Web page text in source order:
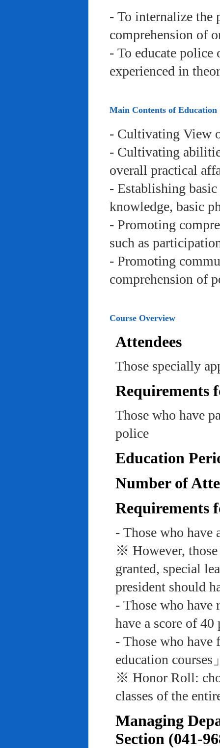
- To internalize the
comprehension of
- To educate
experienced in
Main Contents of Education
- Cultivating View
- Cultivating
overall practical
- Establishing
knowledge, basic
- Promoting
such as
- Promoting
comprehension of
Course Overview
Attendees
Those specially
Requirements
Those who have
police
Education
Number of
Requirements
- Those who have
※ However, those
granted, special
president should
- Those who have
have a score of
- Those who
education courses
※ Honor Roll:
classes of the
Managing
Section (041-